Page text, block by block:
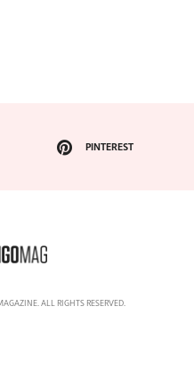
PINTEREST
ALL RIGHTS RESERVED.